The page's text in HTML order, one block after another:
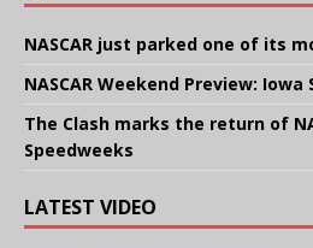
NASCAR just parked one of its
NASCAR Weekend Preview: Iowa
The Clash marks the return of
Speedweeks
LATEST VIDEO